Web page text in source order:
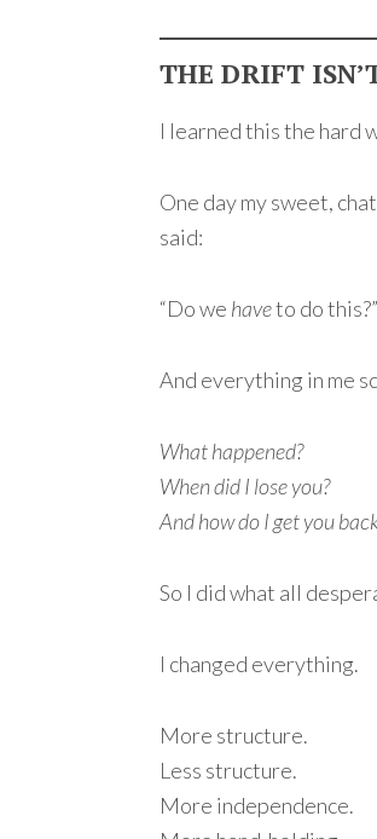
THE DRIFT
I learned this the hard
One day my sweet,
said:
“Do we haveto do this?”
And everything in me
What happened?
When did I lose you?
And how do I get you
So I did what all
I changed everything.
More structure.
Less structure.
More independence.